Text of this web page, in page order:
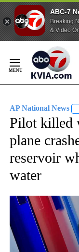
ABC-7
Breaking
& Video
Content
AP National News
Pilot killed
plane
reservoir
water